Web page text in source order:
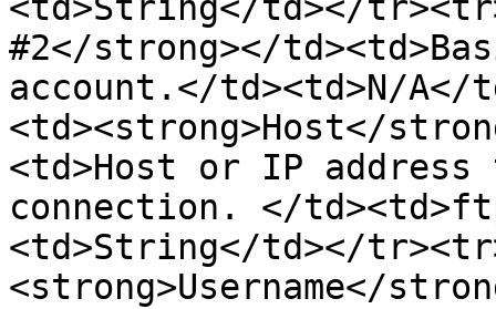
#2</strong></
account.</td><td>N/
<td><strong>Host</
<td>Host or IP
connection. </
<td>String</td></
<strong>Username</